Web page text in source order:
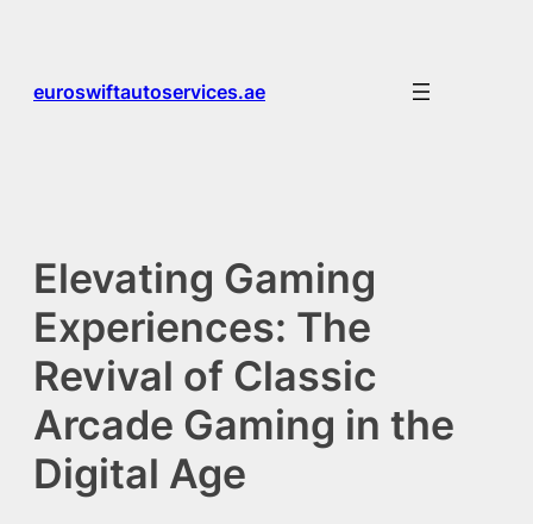
euroswiftautoservices.ae
Elevating Gaming
Experiences: The
Revival of Classic
Arcade Gaming in the
Digital Age